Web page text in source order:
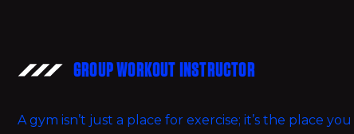
GROUP WORKOUT INSTRUCTOR
A gym isn’t just a place for exercise; it’s the place